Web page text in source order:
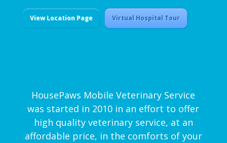
View Location Page Virtual Hospital Tour
HousePaws Mobile Veterinary Service
was started in 2010 in an effort to offer
high quality veterinary service, at an
affordable price, in the comforts of your